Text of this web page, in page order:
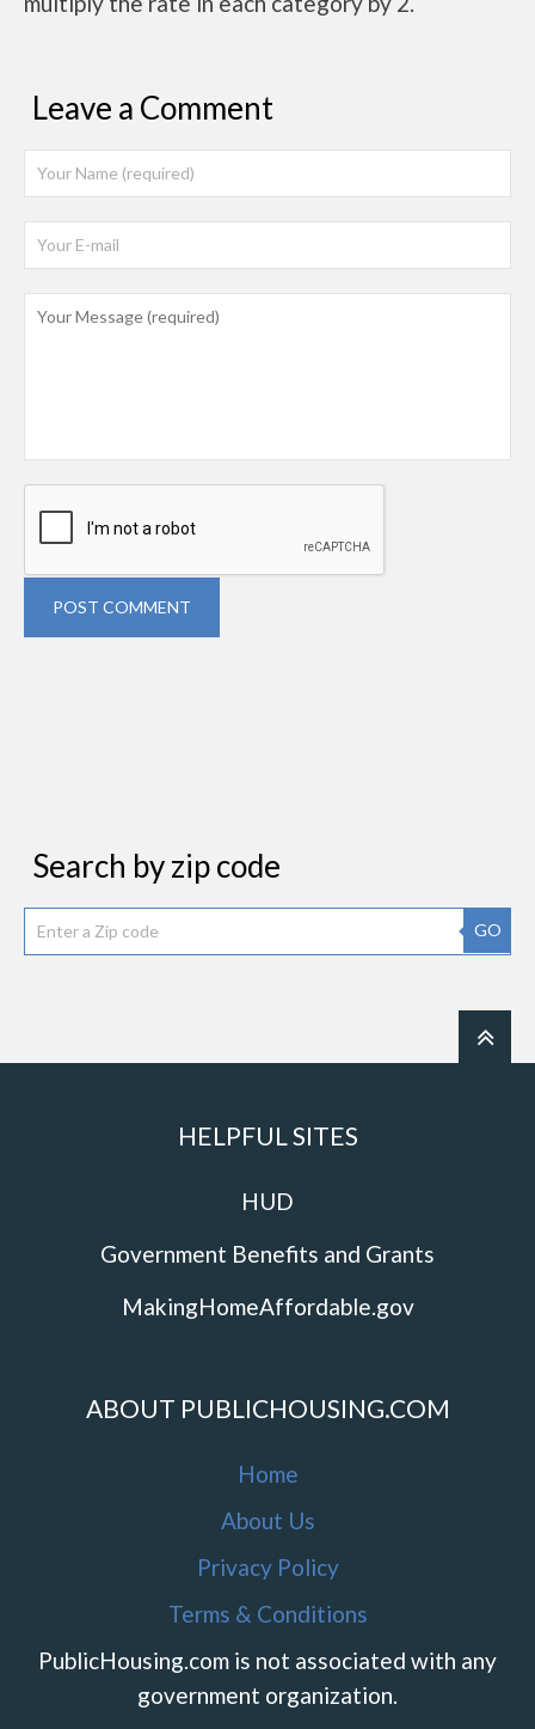
Leave a Comment
POST COMMENT
Search by zip code
GO
HELPFUL SITES
HUD
Government Benefits and Grants
MakingHomeAffordable.gov
ABOUT PUBLICHOUSING.COM
Home
About Us
Privacy Policy
Terms & Conditions
PublicHousing.com is not associated with any
government organization.